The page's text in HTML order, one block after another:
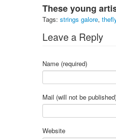
These young
Tags: strings galore,
Leave a Reply
Name (required)
Mail (will not be
Website